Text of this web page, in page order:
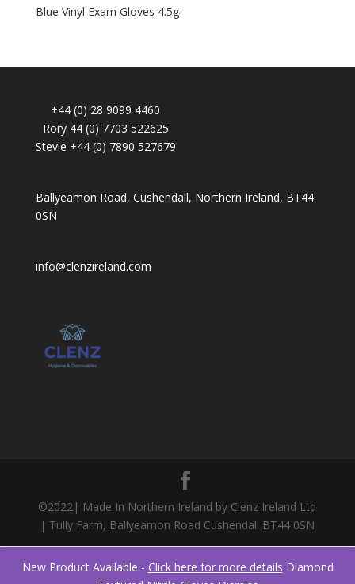
Blue Vinyl Exam Gloves 4.5g
+44 (0) 28 9099 4460
Rory 44 (0) 7703 522625
Stevie +44 (0) 7890 527679
Ballyeamon Road, Cushendall, Northern Ireland, BT44
0SN
info@clenzireland.com
©2022| Made In Northern Ireland by Clenz Ireland Ltd
| Tully Farm, Ballyeamon Road Cushendall BT44 0SN
New Product Available - Click here for more details Diamond